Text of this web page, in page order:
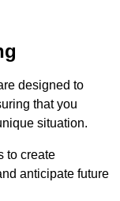
designed to
that you
situation.
to create
anticipate future